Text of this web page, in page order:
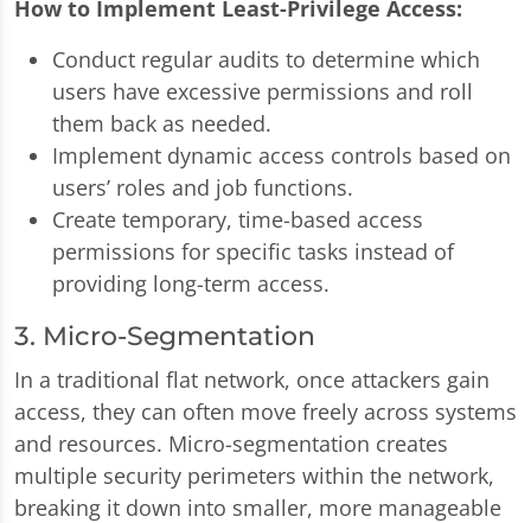
How to Implement Least-Privilege Access:
Conduct regular audits to determine which
users have excessive permissions and roll
them back as needed.
Implement dynamic access controls based on
users’ roles and job functions.
Create temporary, time-based access
permissions for specific tasks instead of
providing long-term access.
3. Micro-Segmentation
In a traditional flat network, once attackers gain
access, they can often move freely across systems
and resources. Micro-segmentation creates
multiple security perimeters within the network,
breaking it down into smaller, more manageable